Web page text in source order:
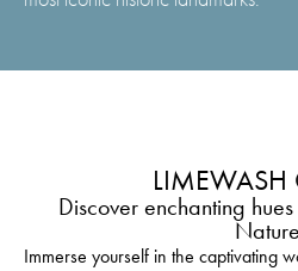
LIMEWASH
Discover enchanting
Nature
Immerse yourself in the captivating